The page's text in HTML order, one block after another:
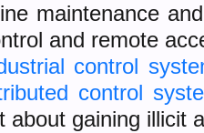
maintenance
and remote
control
control
about gaining illicit